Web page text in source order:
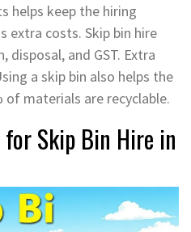
helps keep the hiring
extra costs. Skip bin hire
disposal, and GST. Extra
a skip bin also helps the
materials are recyclable.
Skip Bin Hire in